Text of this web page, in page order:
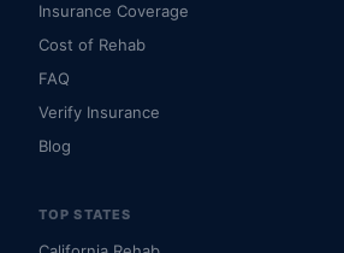
Insurance Coverage
Cost of Rehab
FAQ
Verify Insurance
Blog
TOP STATES